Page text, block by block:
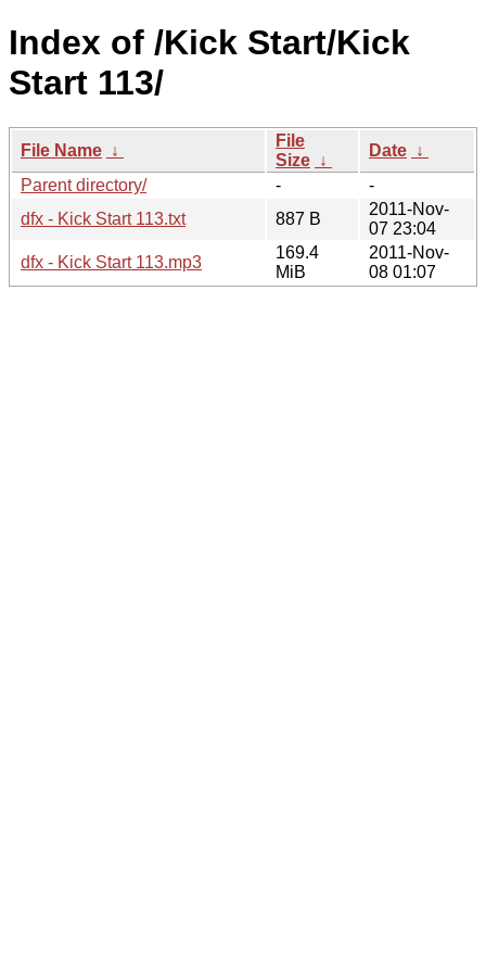
Index of /Kick Start/Kick
Start 113/
File Name ↓
File
Size ↓
Date ↓
Parent directory/
-
-
dfx - Kick Start 113.txt
887 B
2011-Nov-
07 23:04
dfx - Kick Start 113.mp3
169.4
MiB
2011-Nov-
08 01:07